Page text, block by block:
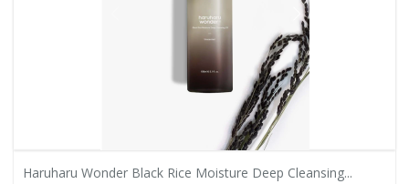
Haruharu Wonder Black Rice Moisture Deep Cleansing...